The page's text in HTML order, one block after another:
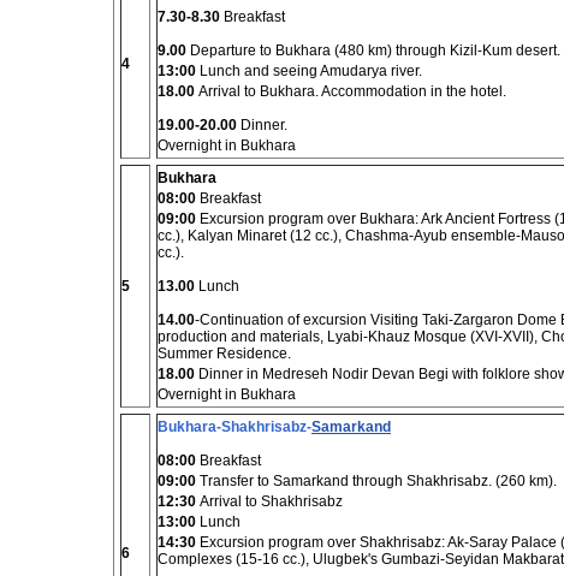
4
7.30-8.30 Breakfast
9.00 Departure to Bukhara (480 km) through Kizil-Kum desert.
13:00 Lunch and seeing Amudarya river.
18.00 Arrival to Bukhara. Accommodation in the hotel.
19.00-20.00 Dinner.
Overnight in Bukhara
5
Bukhara
08:00 Breakfast
09:00 Excursion program over Bukhara: Ark Ancient Fortress
cc.), Kalyan Minaret (12 cc.), Chashma-Ayub ensemble-
cc.).
13.00 Lunch
14.00-Continuation of excursion Visiting Taki-Zargaron Dome
production and materials, Lyabi-Khauz Mosque (XVI-XVII),
Summer Residence.
18.00 Dinner in Medreseh Nodir Devan Begi with folklore
Overnight in Bukhara
6
Bukhara-Shakhrisabz-Samarkand
08:00 Breakfast
09:00 Transfer to Samarkand through Shakhrisabz. (260 km).
12:30 Arrival to Shakhrisabz
13:00 Lunch
14:30 Excursion program over Shakhrisabz: Ak-Saray
Complexes (15-16 cc.), Ulugbek's Gumbazi-Seyidan